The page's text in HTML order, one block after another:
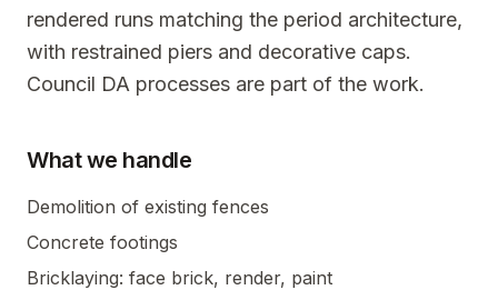
rendered runs matching the period architecture,
with restrained piers and decorative caps.
Council DA processes are part of the work.
What we handle
Demolition of existing fences
Concrete footings
Bricklaying: face brick, render, paint